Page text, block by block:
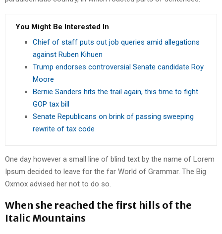
You Might Be Interested In
Chief of staff puts out job queries amid allegations
against Ruben Kihuen
Trump endorses controversial Senate candidate Roy
Moore
Bernie Sanders hits the trail again, this time to fight
GOP tax bill
Senate Republicans on brink of passing sweeping
rewrite of tax code
One day however a small line of blind text by the name of Lorem
Ipsum decided to leave for the far World of Grammar. The Big
Oxmox advised her not to do so.
When she reached the first hills of the
Italic Mountains